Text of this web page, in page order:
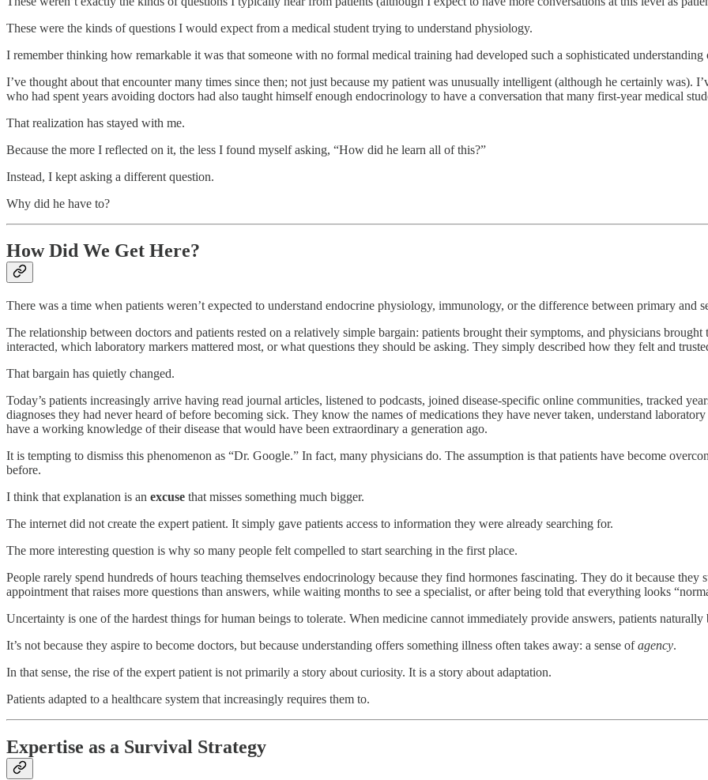
These were the kinds of questions I would expect from a medical student trying to understand physiology.
I remember thinking how remarkable it was that someone with no formal medical training had developed such a sophisticated
I’ve thought about that encounter many times since then; not just because my patient was unusually intelligent (although he certainly was).
who had spent years avoiding doctors had also taught himself enough endocrinology to have a conversation that many first-year medical
That realization has stayed with me.
Because the more I reflected on it, the less I found myself asking, “How did he learn all of this?”
Instead, I kept asking a different question.
Why did he have to?
How Did We Get Here?
There was a time when patients weren’t expected to understand endocrine physiology, immunology, or the difference between primary and
The relationship between doctors and patients rested on a relatively simple bargain: patients brought their symptoms, and physicians
interacted, which laboratory markers mattered most, or what questions they should be asking. They simply described how they felt and
That bargain has quietly changed.
Today’s patients increasingly arrive having read journal articles, listened to podcasts, joined disease-specific online communities, tracked
diagnoses they had never heard of before becoming sick. They know the names of medications they have never taken, understand
have a working knowledge of their disease that would have been extraordinary a generation ago.
It is tempting to dismiss this phenomenon as “Dr. Google.” In fact, many physicians do. The assumption is that patients have become
before.
I think that explanation is an excuse that misses something much bigger.
The internet did not create the expert patient. It simply gave patients access to information they were already searching for.
The more interesting question is why so many people felt compelled to start searching in the first place.
People rarely spend hundreds of hours teaching themselves endocrinology because they find hormones fascinating. They do it because
appointment that raises more questions than answers, while waiting months to see a specialist, or after being told that everything looks
Uncertainty is one of the hardest things for human beings to tolerate. When medicine cannot immediately provide answers, patients
It’s not because they aspire to become doctors, but because understanding offers something illness often takes away: a sense ofagency.
In that sense, the rise of the expert patient is not primarily a story about curiosity. It is a story about adaptation.
Patients adapted to a healthcare system that increasingly requires them to.
Expertise as a Survival Strategy